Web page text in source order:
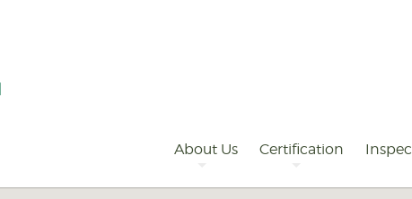
About Us Certification